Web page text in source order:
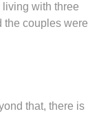
with three
the couples were
that, there is